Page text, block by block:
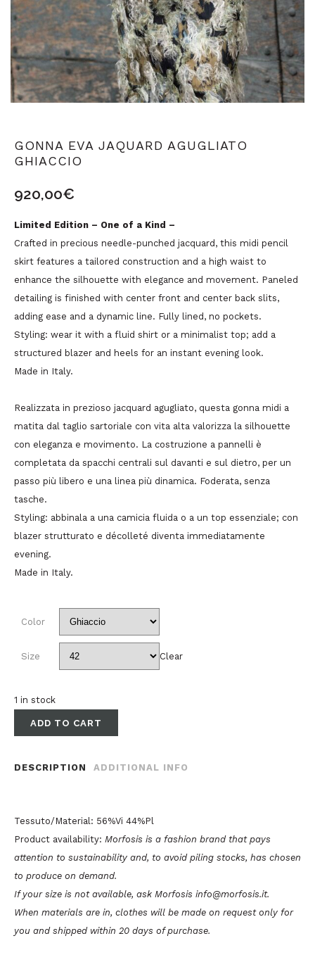
GONNA EVA JAQUARD AGUGLIATO
GHIACCIO
920,00€
Limited Edition – One of a Kind –
Crafted in precious needle-punched jacquard, this midi pencil
skirt features a tailored construction and a high waist to
enhance the silhouette with elegance and movement. Paneled
detailing is finished with center front and center back slits,
adding ease and a dynamic line. Fully lined, no pockets.
Styling: wear it with a fluid shirt or a minimalist top; add a
structured blazer and heels for an instant evening look.
Made in Italy.
Realizzata in prezioso jacquard agugliato, questa gonna midi a
matita dal taglio sartoriale con vita alta valorizza la silhouette
con eleganza e movimento. La costruzione a pannelli è
completata da spacchi centrali sul davanti e sul dietro, per un
passo più libero e una linea più dinamica. Foderata, senza
tasche.
Styling: abbinala a una camicia fluida o a un top essenziale; con
blazer strutturato e décolleté diventa immediatamente
evening.
Made in Italy.
Color
Size Clear
1 in stock
ADD TO CART
DESCRIPTION ADDITIONAL INFO
Tessuto/Material: 56%Vi 44%Pl
Product availability: Morfosis is a fashion brand that pays
attention to sustainability and, to avoid piling stocks, has chosen
to produce on demand.
If your size is not available, ask Morfosis info@morfosis.it.
When materials are in, clothes will be made on request only for
you and shipped within 20 days of purchase.